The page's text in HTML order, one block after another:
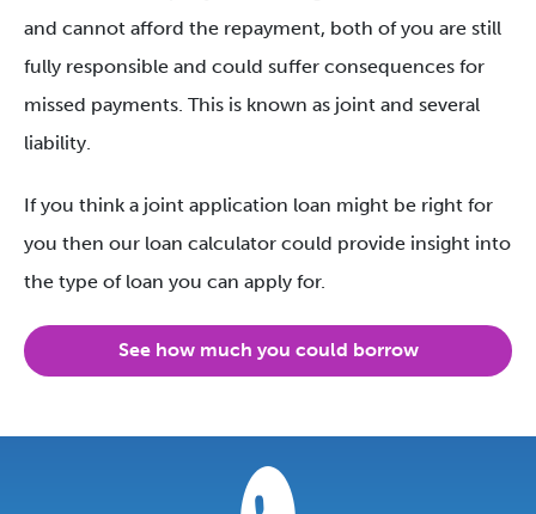
and cannot afford the repayment, both of you are still
fully responsible and could suffer consequences for
missed payments. This is known as joint and several
liability.
If you think a joint application loan might be right for
you then our loan calculator could provide insight into
the type of loan you can apply for.
See how much you could borrow